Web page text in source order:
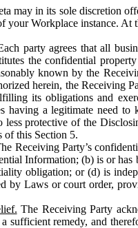
may in its sole discretion
your Workplace instance. At
party agrees that all
the confidential
known by the
herein, the Receiving
its obligations and
having a legitimate need
less protective of the
of this Section 5.
Receiving Party’s
Information; (b) is or
obligation; or (d) is
by Laws or court order,
The Receiving Party
sufficient remedy, and